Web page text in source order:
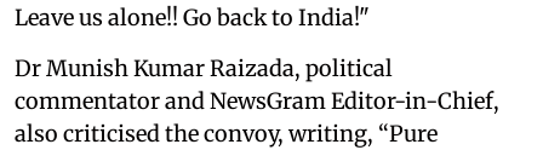
Leave us alone!! Go back to India!"
Dr Munish Kumar Raizada, political
commentator and NewsGram Editor-in-Chief,
also criticised the convoy, writing, “Pure